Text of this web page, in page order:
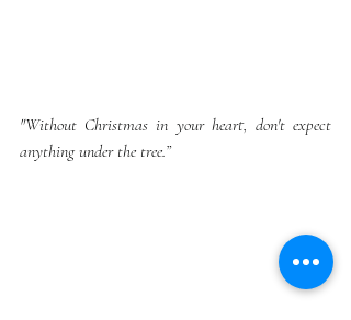
"Without Christmas in your heart, don't expect
anything under the tree.”